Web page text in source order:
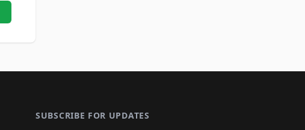
SUBSCRIBE FOR UPDATES